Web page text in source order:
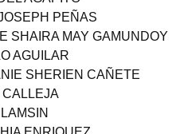
AGAPITO
PEÑAS
SHAIRA MAY GAMUNDOY
AGUILAR
SHERIEN CAÑETE